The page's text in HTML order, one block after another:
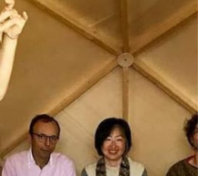
macrobiotic cooking teacher. I